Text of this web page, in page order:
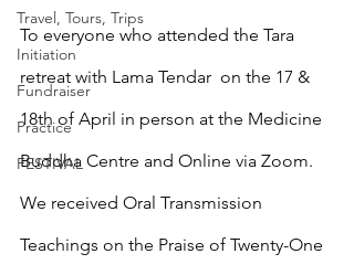
Travel, Tours, Trips
Initiation
Fundraiser
Practice
FESTIVAL
To everyone who attended the Tara
retreat with Lama Tendar  on the 17 &
18th of April in person at the Medicine
Buddha Centre and Online via Zoom.
We received Oral Transmission
Teachings on the Praise of Twenty-One